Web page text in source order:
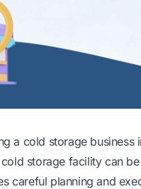
a cold storage
storage facility can
careful planning and